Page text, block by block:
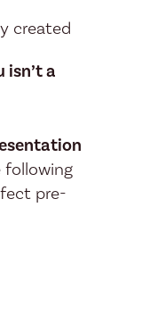
created
isn’t a
pre-